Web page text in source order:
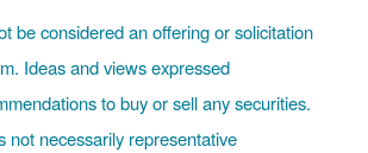
be considered an offering or solicitation
Ideas and views expressed
to buy or sell any securities.
not necessarily representative